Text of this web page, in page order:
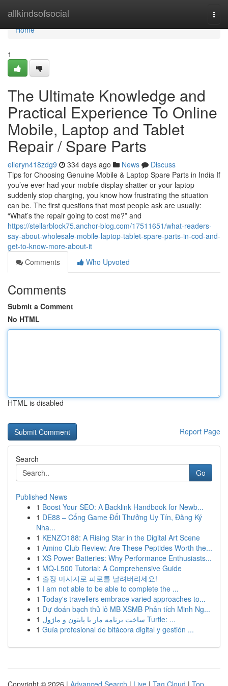
allkindsofsocial
Home
Home
1
The Ultimate Knowledge and
Practical Experience To Online
Mobile, Laptop and Tablet
Repair / Spare Parts
elleryn418zdg9 334 days ago News
Discuss
Tips for Choosing Genuine Mobile & Laptop Spare Parts in India If
you’ve ever had your mobile display shatter or your laptop
suddenly stop charging, you know how frustrating the situation
can be. The first questions that most people ask are usually:
“What’s the repair going to cost me?” and
https://stellarblock75.anchor-blog.com/17511651/what-readers-
say-about-wholesale-mobile-laptop-tablet-spare-parts-in-cod-and-
get-to-know-more-about-it
Comments
Who Upvoted
Comments
Submit a Comment
No HTML
HTML is disabled
Report Page
Search
Go
Published News
1 Boost Your SEO: A Backlink Handbook for Newb...
1 DE88 – Cổng Game Đổi Thưởng Uy Tín, Đăng Ký
Nha...
1 KENZO188: A Rising Star in the Digital Art Scene
1 Amino Club Review: Are These Peptides Worth the...
1 XS Power Batteries: Why Performance Enthusiasts...
1 MQ-L500 Tutorial: A Comprehensive Guide
1 출장 마사지로 피로를 날려버리세요!
1 I am not able to be able to complete the ...
1 Today's travellers embrace varied approaches to...
1 Dự đoán bạch thủ lô MB XSMB Phân tích Minh Ng...
1
ساخت برنامه مار با پایتون و ماژول Turtle: ...
1 Guía profesional de bitácora digital y gestión ...
Copyright © 2026 | Advanced Search | Live | Tag Cloud | Top